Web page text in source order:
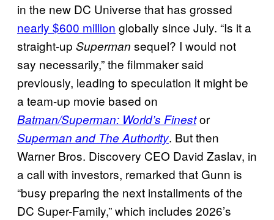
in the new DC Universe that has grossed
nearly $600 million globally since July. “Is it a
straight-up Superman sequel? I would not
say necessarily,” the filmmaker said
previously, leading to speculation it might be
a team-up movie based on
Batman/Superman: World’s Finestor
Superman and The Authority. But then
Warner Bros. Discovery CEO David Zaslav, in
a call with investors, remarked that Gunn is
“busy preparing the next installments of the
DC Super-Family,” which includes 2026’s